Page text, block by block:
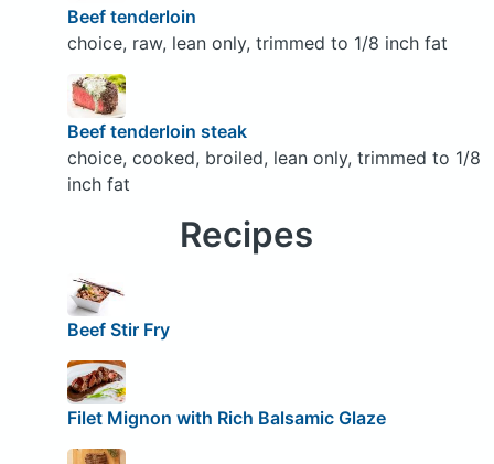
Beef tenderloin
choice, raw, lean only, trimmed to 1/8 inch fat
Beef tenderloin steak
choice, cooked, broiled, lean only, trimmed to 1/8
inch fat
Recipes
Beef Stir Fry
Filet Mignon with Rich Balsamic Glaze